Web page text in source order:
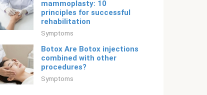
mammoplasty: 10
principles for successful
rehabilitation
Symptoms
Botox Are Botox injections
combined with other
procedures?
Symptoms